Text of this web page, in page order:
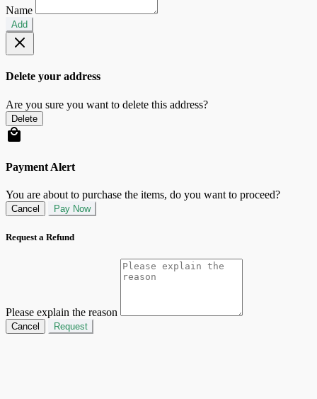
Name
Add
Delete your address
Are you sure you want to delete this address?
Delete
Payment Alert
You are about to purchase the items, do you want to proceed?
Cancel Pay Now
Request a Refund
Please explain the reason
Cancel Request